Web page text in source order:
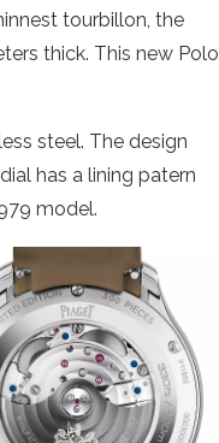
tourbillon, the
thick. This new Polo
steel. The design
has a lining patern
model.